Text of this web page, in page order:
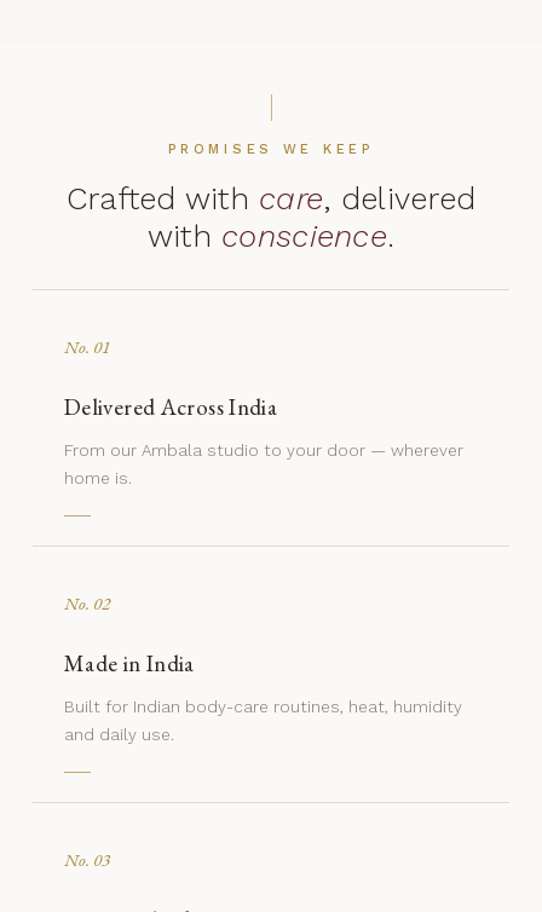
PROMISES WE KEEP
Crafted with care, delivered
with conscience.
No. 01
Delivered Across India
From our Ambala studio to your door — wherever
home is.
No. 02
Made in India
Built for Indian body-care routines, heat, humidity
and daily use.
No. 03